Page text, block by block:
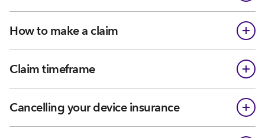
How to make a claim
Claim timeframe
Cancelling your device insurance